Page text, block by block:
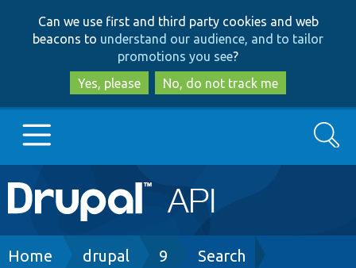
to
main
content
to
search
Can we use first and third party cookies and web
beacons to understand our audience, and to tailor
promotions you see?
Yes, please
No, do not track me
Main
navigation
Go to Drupal.org
Search
Breadcrumb
Home drupal 9 Search